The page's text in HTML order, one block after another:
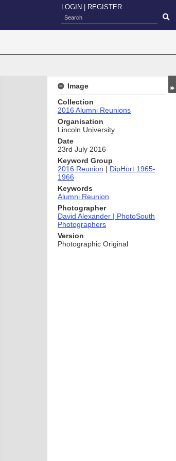
LOGIN REGISTER
Image
Collection
2016 Alumni Reunions
Organisation
Lincoln University
Date
23rd July 2016
Keyword Group
2016 Reunion | DipHort 1965-
1966
Keywords
Alumni Reunion
Photographer
David Alexander | PhotoSouth
Photographers
Version
Photographic Original